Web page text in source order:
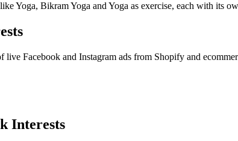
Yoga, Bikram Yoga and Yoga as exercise, each with its
live Facebook and Instagram ads from Shopify and
Interests